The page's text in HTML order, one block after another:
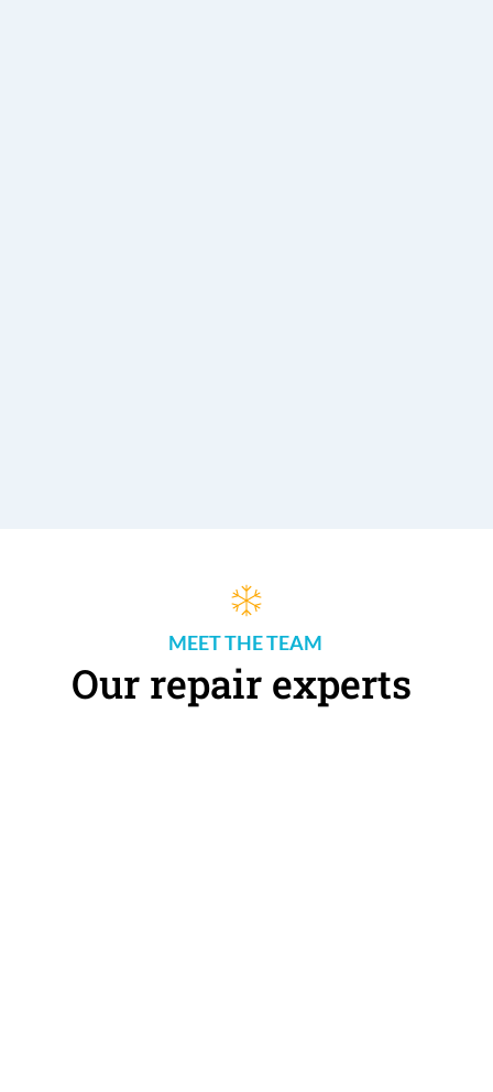
MEET THE TEAM
Our repair experts